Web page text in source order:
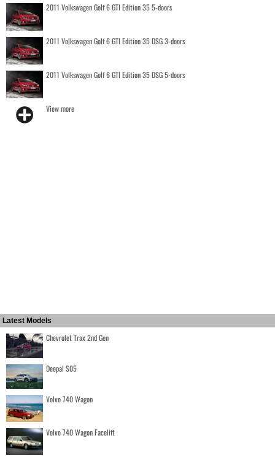
2011 Volkswagen Golf 6 GTI Edition 35 5-doors
2011 Volkswagen Golf 6 GTI Edition 35 DSG 3-doors
2011 Volkswagen Golf 6 GTI Edition 35 DSG 5-doors
View more
Latest Models
Chevrolet Trax 2nd Gen
Deepal S05
Volvo 740 Wagon
Volvo 740 Wagon Facelift